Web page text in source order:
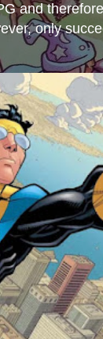
and
only